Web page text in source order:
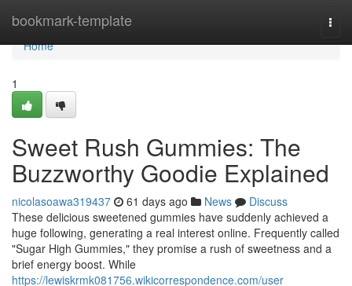
bookmark-template
Home
Home
1
Sweet Rush Gummies: The
Buzzworthy Goodie Explained
nicolasoawa319437 61 days ago News
Discuss
These delicious sweetened gummies have suddenly achieved a
huge following, generating a real interest online. Frequently called
"Sugar High Gummies," they promise a rush of sweetness and a
brief energy boost. While
https://lewiskrmk081756.wikicorrespondence.com/user